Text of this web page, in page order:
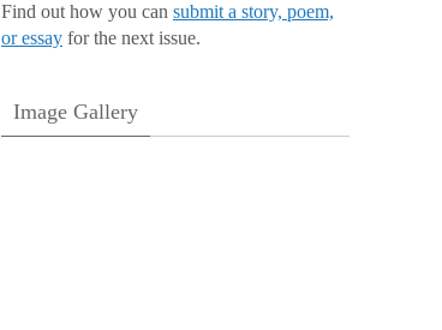
Find out how you can submit a story, poem,
or essay for the next issue.
Image Gallery